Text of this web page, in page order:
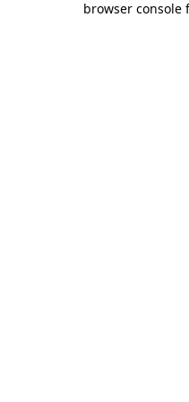
browser console